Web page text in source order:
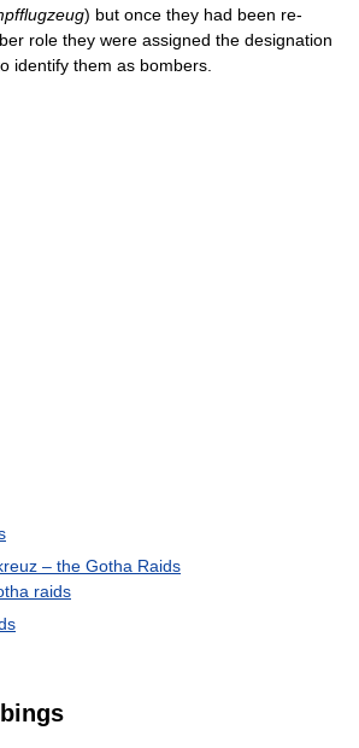
) but once they had been re-
role they were assigned the designation
identify them as bombers.
– the Gotha Raids
raids